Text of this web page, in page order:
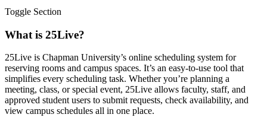
Toggle Section
What is 25Live?
25Live is Chapman University’s online scheduling system for
reserving rooms and campus spaces. It’s an easy-to-use tool that
simplifies every scheduling task. Whether you’re planning a
meeting, class, or special event, 25Live allows faculty, staff, and
approved student users to submit requests, check availability, and
view campus schedules all in one place.